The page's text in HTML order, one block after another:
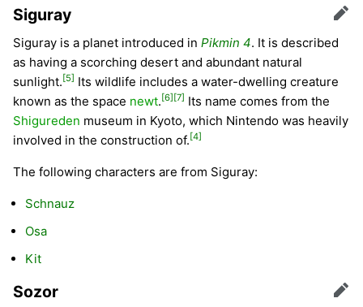
Siguray Edit
Siguray is a planet introduced in Pikmin 4. It is described
as having a scorching desert and abundant natural
sunlight. [5] Its wildlife includes a water-dwelling creature
known as the space newt. [6] [7] Its name comes from the
Shigureden museum in Kyoto, which Nintendo was heavily
involved in the construction of. [4]
The following characters are from Siguray:
Schnauz
Osa
Kit
Sozor Edit